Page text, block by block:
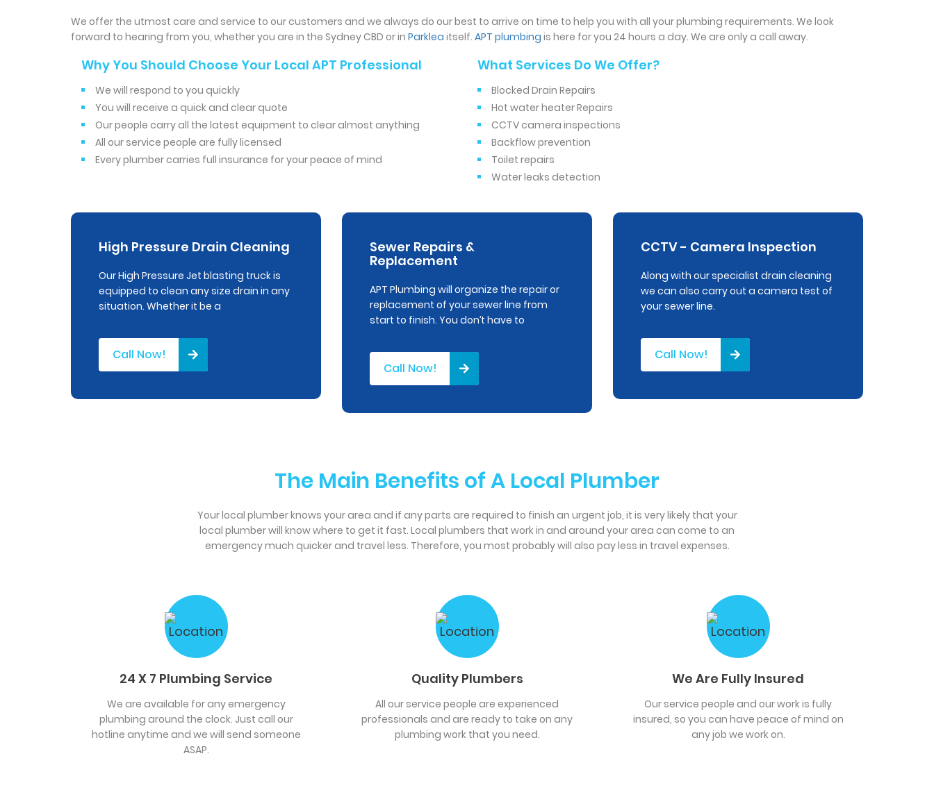
We offer the utmost care and service to our customers and we always do our best to arrive on time to help you with all your plumbing requirements. We look
forward to hearing from you, whether you are in the Sydney CBD or in Parklea itself. APT plumbing is here for you 24 hours a day. We are only a call away.
Why You Should Choose Your Local APT Professional
We will respond to you quickly
You will receive a quick and clear quote
Our people carry all the latest equipment to clear almost anything
All our service people are fully licensed
Every plumber carries full insurance for your peace of mind
What Services Do We Offer?
Blocked Drain Repairs
Hot water heater Repairs
CCTV camera inspections
Backflow prevention
Toilet repairs
Water leaks detection
High Pressure Drain Cleaning
Our High Pressure Jet blasting truck is
equipped to clean any size drain in any
situation. Whether it be a
Call Now!
Sewer Repairs &
Replacement
APT Plumbing will organize the repair or
replacement of your sewer line from
start to finish. You don’t have to
Call Now!
CCTV - Camera Inspection
Along with our specialist drain cleaning
we can also carry out a camera test of
your sewer line.
Call Now!
The Main Benefits of A Local Plumber
Your local plumber knows your area and if any parts are required to finish an urgent job, it is very likely that your
local plumber will know where to get it fast. Local plumbers that work in and around your area can come to an
emergency much quicker and travel less. Therefore, you most probably will also pay less in travel expenses.
24 X 7 Plumbing Service
We are available for any emergency
plumbing around the clock. Just call our
hotline anytime and we will send someone
ASAP.
Quality Plumbers
All our service people are experienced
professionals and are ready to take on any
plumbing work that you need.
We Are Fully Insured
Our service people and our work is fully
insured, so you can have peace of mind on
any job we work on.